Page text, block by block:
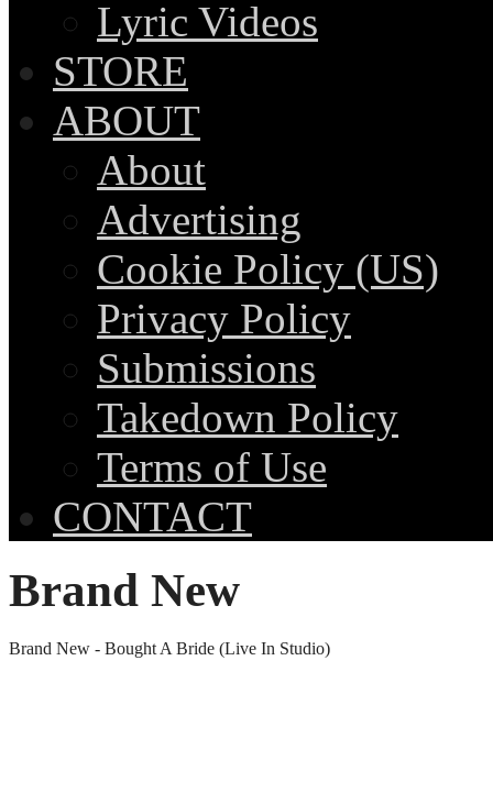
Lyric Videos
STORE
ABOUT
About
Advertising
Cookie Policy (US)
Privacy Policy
Submissions
Takedown Policy
Terms of Use
CONTACT
Brand New
Brand New - Bought A Bride (Live In Studio)